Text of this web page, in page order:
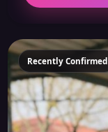
Recently Confirmed